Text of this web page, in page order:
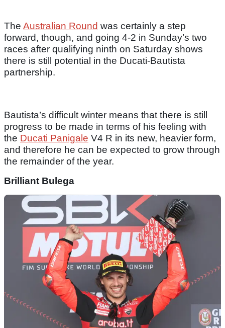
The Australian Round was certainly a step
forward, though, and going 4-2 in Sunday’s two
races after qualifying ninth on Saturday shows
there is still potential in the Ducati-Bautista
partnership.
Bautista’s difficult winter means that there is still
progress to be made in terms of his feeling with
the Ducati Panigale V4 R in its new, heavier form,
and therefore he can be expected to grow through
the remainder of the year.
Brilliant Bulega